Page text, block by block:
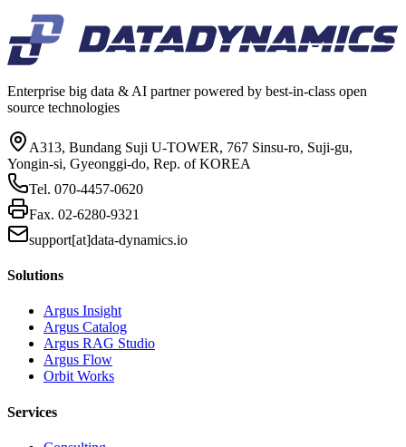
Enterprise big data & AI partner powered by best-in-class open
source technologies
A313, Bundang Suji U-TOWER, 767 Sinsu-ro, Suji-gu,
Yongin-si, Gyeonggi-do, Rep. of KOREA
Tel. 070-4457-0620
Fax. 02-6280-9321
support[at]data-dynamics.io
Solutions
Argus Insight
Argus Catalog
Argus RAG Studio
Argus Flow
Orbit Works
Services